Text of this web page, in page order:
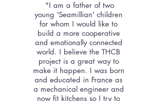
"I am a father of two
young 'Seamillian' children
for whom I would like to
build a more cooperative
and emotionally connected
world. I believe the THCB
project is a great way to
make it happen. I was born
and educated in France as
a mechanical engineer and
now fit kitchens so I try to